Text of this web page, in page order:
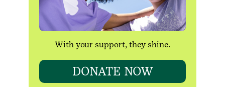
With your support, they shine.
DONATE NOW